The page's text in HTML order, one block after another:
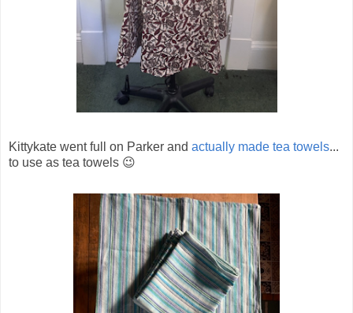
Kittykate went full on Parker and actually made tea towels...
to use as tea towels 😉